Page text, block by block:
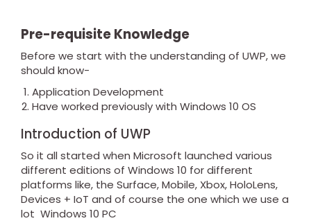
Pre-requisite Knowledge
Before we start with the understanding of UWP, we
should know-
Application Development
Have worked previously with Windows 10 OS
Introduction of UWP
So it all started when Microsoft launched various
different editions of Windows 10 for different
platforms like, the Surface, Mobile, Xbox, HoloLens,
Devices + IoT and of course the one which we use a
lot Windows 10 PC